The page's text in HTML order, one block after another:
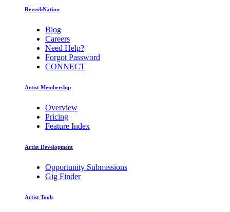
ReverbNation
Blog
Careers
Need Help?
Forgot Password
CONNECT
Artist Membership
Overview
Pricing
Feature Index
Artist Development
Opportunity Submissions
Gig Finder
Artist Tools